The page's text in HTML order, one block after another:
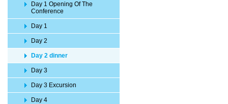
Day 1 Opening Of The
Conference
Day 1
Day 2
Day 2 dinner
Day 3
Day 3 Excursion
Day 4